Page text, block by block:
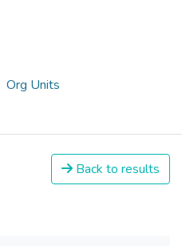
Org Units
Back to results